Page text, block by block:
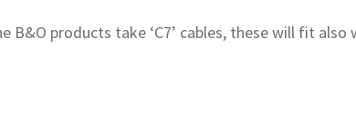
B&O products take ‘C7’ cables, these will fit